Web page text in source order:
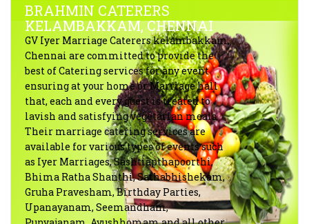
BRAHMIN CATERERS
KELAMBAKKAM, CHENNAI
GV Iyer Marriage Caterers kelambakkam,
Chennai are committed to provide the
best of Catering services for any event
ensuring at your home or Marriage hall
that, each and every guest is treated to
lavish and satisfying vegetarian meals.
Their marriage catering services are
available for various types of events such
as Iyer Marriages, Sashtiapthapoorthi,
Bhima Ratha Shanthi, Sathabhishekam,
Gruha Pravesham, Birthday Parties,
Upanayanam, Seemandham,